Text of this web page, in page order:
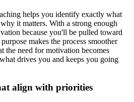
helps you identify exactly what
it matters. With a strong enough
because you'll be pulled toward
makes the process smoother
the need for motivation becomes
drives you and keeps you going
align with priorities